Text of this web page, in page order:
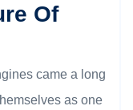
Of
came a long
as one